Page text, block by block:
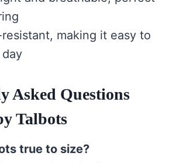
making it easy to
Asked Questions
Talbots
true to size?